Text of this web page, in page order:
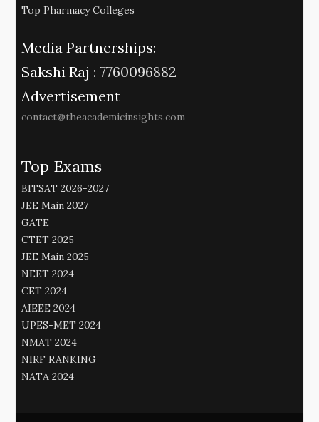
Top Pharmacy Colleges
Media Partnerships:
Sakshi Raj : 7760096882
Advertisement
contact@theacademicinsights.com
Top Exams
BITSAT 2026-2027
JEE Main 2027
GATE
CTET 2025
JEE Main 2025
NEET 2024
CET 2024
AIEEE 2024
UPES-MET 2024
NMAT 2024
NIRF RANKING
NATA 2024